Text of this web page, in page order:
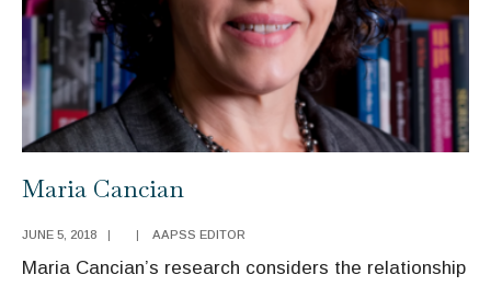
Maria Cancian
JUNE 5, 2018 AAPSS EDITOR
Maria Cancian’s research considers the relationship